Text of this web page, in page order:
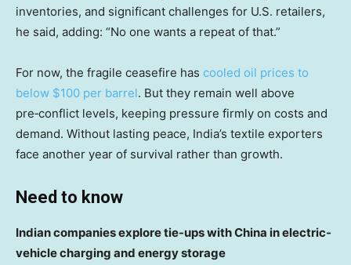
inventories, and significant challenges for U.S. retailers,
he said, adding: “No one wants a repeat of that.”
For now, the fragile ceasefire has cooled oil prices to
below $100 per barrel. But they remain well above
pre‑conflict levels, keeping pressure firmly on costs and
demand. Without lasting peace, India’s textile exporters
face another year of survival rather than growth.
Need to know
Indian companies explore tie-ups with China in electric-
vehicle charging and energy storage